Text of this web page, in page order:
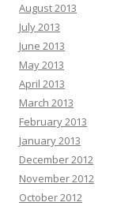
August 2013
July 2013
June 2013
May 2013
April 2013
March 2013
February 2013
January 2013
December 2012
November 2012
October 2012